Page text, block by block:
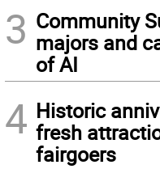
3 Community
majors and
of AI
4 Historic
fresh
fairgoers